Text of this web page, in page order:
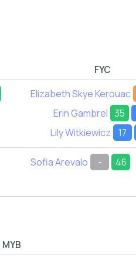
FYC
Elizabeth Skye Kerouac
Erin Gambrel 35
Lily Witkiewicz
17
Sofia Arevalo - 46
MYB